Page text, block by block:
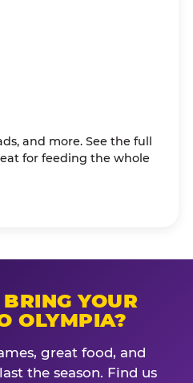
and more. See the full
for feeding the whole
YOUR
OLYMPIA?
great food, and
the season. Find us